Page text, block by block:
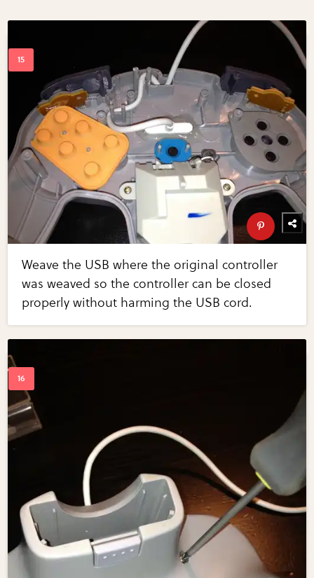
Weave the USB where the original controller
was weaved so the controller can be closed
properly without harming the USB cord.